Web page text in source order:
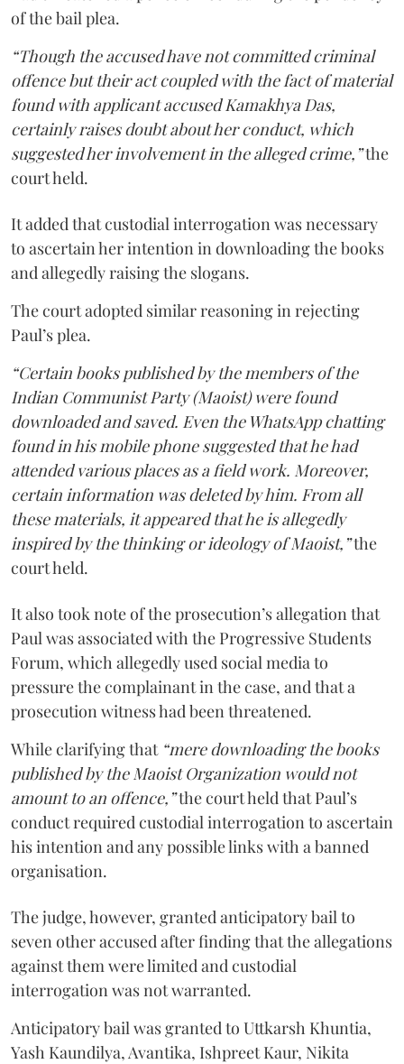
of the bail plea.
“Though the accused have not committed criminal
offence but their act coupled with the fact of material
found with applicant accused Kamakhya Das,
certainly raises doubt about her conduct, which
suggested her involvement in the alleged crime,”the
court held.
It added that custodial interrogation was necessary
to ascertain her intention in downloading the books
and allegedly raising the slogans.
The court adopted similar reasoning in rejecting
Paul’s plea.
“Certain books published by the members of the
Indian Communist Party (Maoist) were found
downloaded and saved. Even the WhatsApp chatting
found in his mobile phone suggested that he had
attended various places as a field work. Moreover,
certain information was deleted by him. From all
these materials, it appeared that he is allegedly
inspired by the thinking or ideology of Maoist,”the
court held.
It also took note of the prosecution’s allegation that
Paul was associated with the Progressive Students
Forum, which allegedly used social media to
pressure the complainant in the case, and that a
prosecution witness had been threatened.
While clarifying that “mere downloading the books
published by the Maoist Organization would not
amount to an offence,”the court held that Paul’s
conduct required custodial interrogation to ascertain
his intention and any possible links with a banned
organisation.
The judge, however, granted anticipatory bail to
seven other accused after finding that the allegations
against them were limited and custodial
interrogation was not warranted.
Anticipatory bail was granted to Uttkarsh Khuntia,
Yash Kaundilya, Avantika, Ishpreet Kaur, Nikita